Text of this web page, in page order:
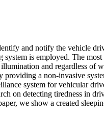
and notify the vehicle
is employed. The
and regardless of
a non-invasive
system for vehicular
on detecting tiredness in
we show a created